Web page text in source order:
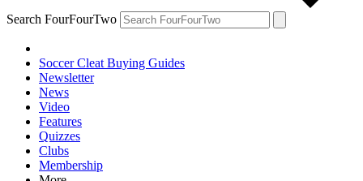
Search FourFourTwo
Soccer Cleat Buying Guides
Newsletter
News
Video
Features
Quizzes
Clubs
Membership